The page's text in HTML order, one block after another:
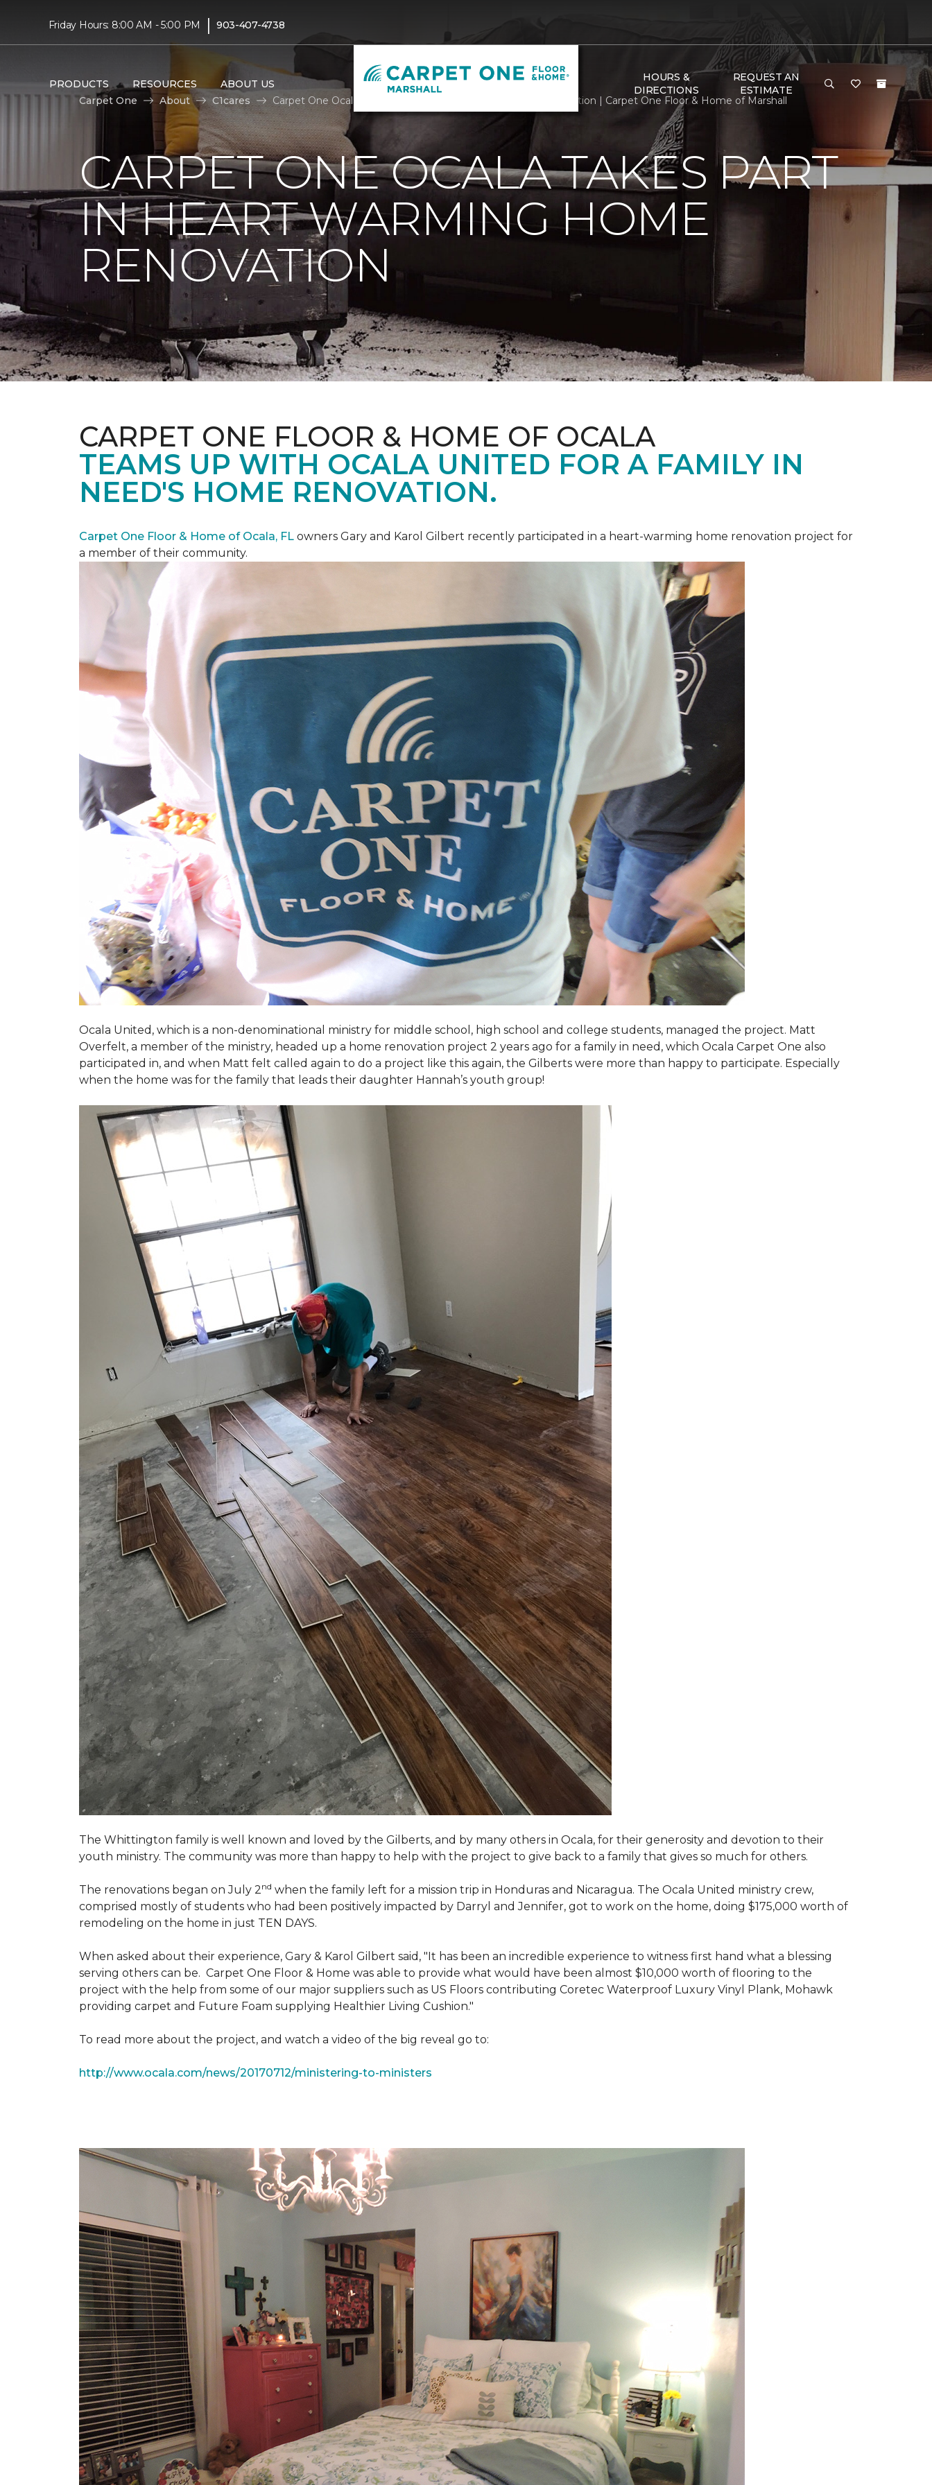
Friday Hours: 8:00 AM - 5:00 PM | 903-407-4738
PRODUCTS RESOURCES ABOUT US
HOURS &
DIRECTIONS
REQUEST AN
ESTIMATE
Carpet One
About C1cares Carpet One Ocala Takes Part In Heart Warming Home Renovation | Carpet One Floor & Home of Marshall
CARPET ONE OCALA TAKES PART
IN HEART WARMING HOME
RENOVATION
CARPET ONE FLOOR & HOME OF OCALA
TEAMS UP WITH OCALA UNITED FOR A FAMILY IN
NEED'S HOME RENOVATION.
Carpet One Floor & Home of Ocala, FL owners Gary and Karol Gilbert recently participated in a heart-warming home renovation project for
a member of their community.
Ocala United, which is a non-denominational ministry for middle school, high school and college students, managed the project. Matt
Overfelt, a member of the ministry, headed up a home renovation project 2 years ago for a family in need, which Ocala Carpet One also
participated in, and when Matt felt called again to do a project like this again, the Gilberts were more than happy to participate. Especially
when the home was for the family that leads their daughter Hannah’s youth group!
The Whittington family is well known and loved by the Gilberts, and by many others in Ocala, for their generosity and devotion to their
youth ministry. The community was more than happy to help with the project to give back to a family that gives so much for others.
The renovations began on July 2nd when the family left for a mission trip in Honduras and Nicaragua. The Ocala United ministry crew,
comprised mostly of students who had been positively impacted by Darryl and Jennifer, got to work on the home, doing $175,000 worth of
remodeling on the home in just TEN DAYS.
When asked about their experience, Gary & Karol Gilbert said, "It has been an incredible experience to witness first hand what a blessing
serving others can be. Carpet One Floor & Home was able to provide what would have been almost $10,000 worth of flooring to the
project with the help from some of our major suppliers such as US Floors contributing Coretec Waterproof Luxury Vinyl Plank, Mohawk
providing carpet and Future Foam supplying Healthier Living Cushion."
To read more about the project, and watch a video of the big reveal go to:
http://www.ocala.com/news/20170712/ministering-to-ministers